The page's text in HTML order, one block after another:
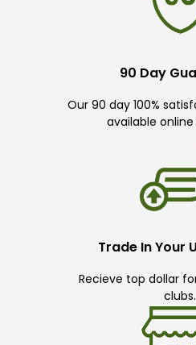
90 Day
Our 90 day 100%
available
Trade In Your
Recieve top dollar
clubs.